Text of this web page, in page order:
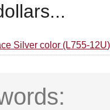
Silver color (L755-12U)